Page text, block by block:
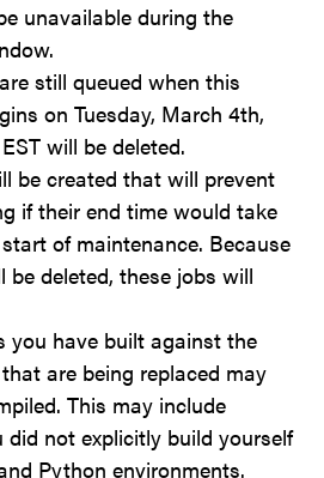
unavailable during the
still queued when this
on Tuesday, March 4th,
will be deleted.
be created that will prevent
if their end time would take
of maintenance. Because
be deleted, these jobs will
you have built against the
are being replaced may
This may include
not explicitly build yourself
Python environments.